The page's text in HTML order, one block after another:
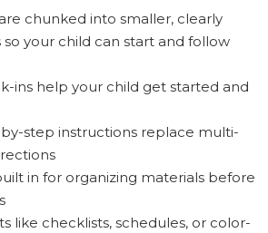
chunked into smaller, clearly
your child can start and follow
ins help your child get started and
step instructions replace multi-
in for organizing materials before
like checklists, schedules, or color-